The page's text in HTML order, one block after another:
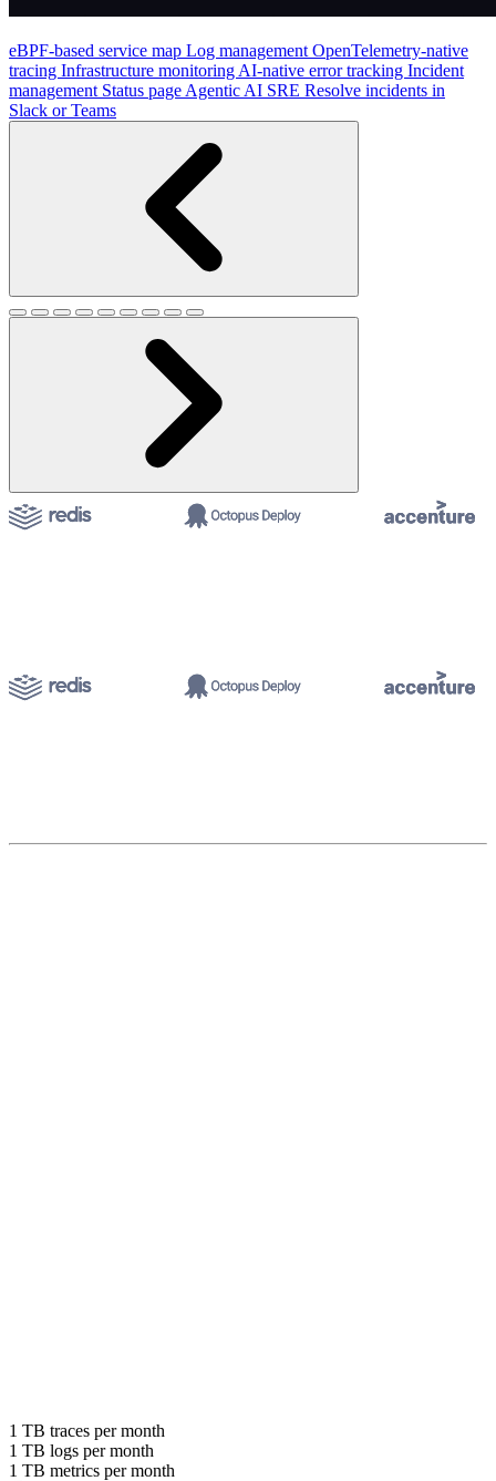
eBPF-based service map Log management OpenTelemetry-native
tracing Infrastructure monitoring AI-native error tracking Incident
management Status page Agentic AI SRE Resolve incidents in
Slack or Teams
or save up to
98%
1 TB traces per month
1 TB logs per month
1 TB metrics per month